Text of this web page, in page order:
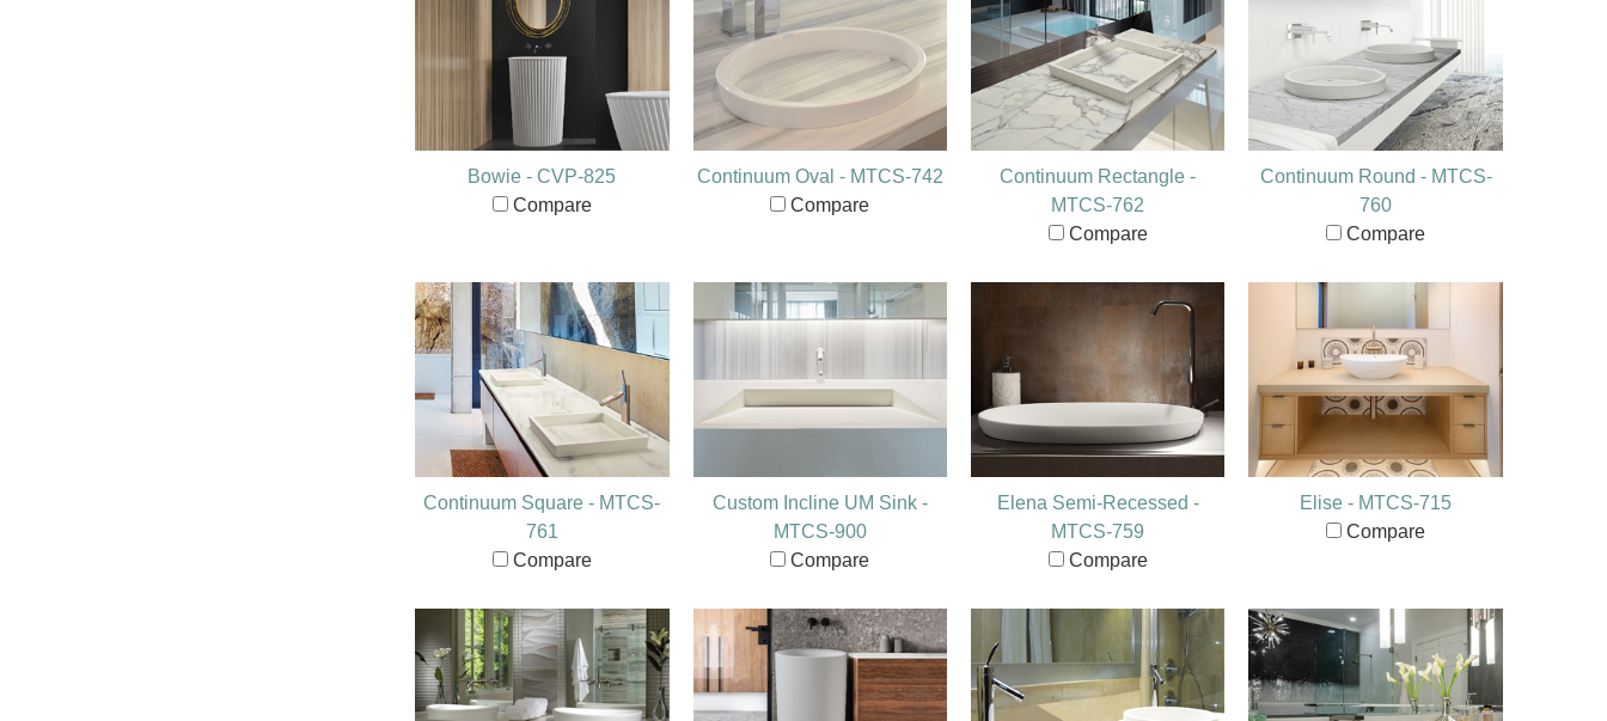
Bowie - CVP-825
Compare
Continuum Oval - MTCS-742
Compare
Continuum Rectangle -
MTCS-762
Compare
Continuum Round - MTCS-
760
Compare
Continuum Square - MTCS-
761
Compare
Custom Incline UM Sink -
MTCS-900
Compare
Elena Semi-Recessed -
MTCS-759
Compare
Elise - MTCS-715
Compare